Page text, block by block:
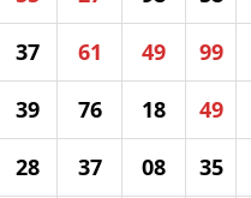
37 61 49 99
39 76 18 49
28 37 08 35